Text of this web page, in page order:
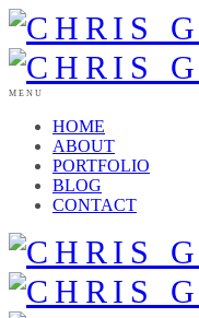
MENU
HOME
ABOUT
PORTFOLIO
BLOG
CONTACT